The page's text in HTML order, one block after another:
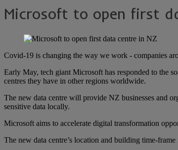
Microsoft to open first
Covid-19 is changing the way we work - companies
Early May, tech giant Microsoft has responded to the
centres they have in other regions worldwide.
The new data centre will provide NZ businesses and
sensitive data locally.
Microsoft aims to accelerate digital transformation
The new data centre’s location and building time-